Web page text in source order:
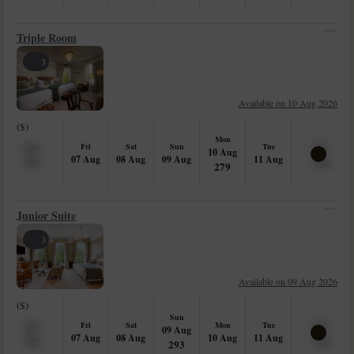
Triple Room
Fri
07 Aug
Sat
08 Aug
Sun
09 Aug
Mon
10 Aug
279
Tue
11 Aug
3
Available on 10 Aug 2026
($)
Junior Suite
Fri
07 Aug
Sat
08 Aug
Sun
09 Aug
293
Mon
10 Aug
Tue
11 Aug
3
Available on 09 Aug 2026
($)